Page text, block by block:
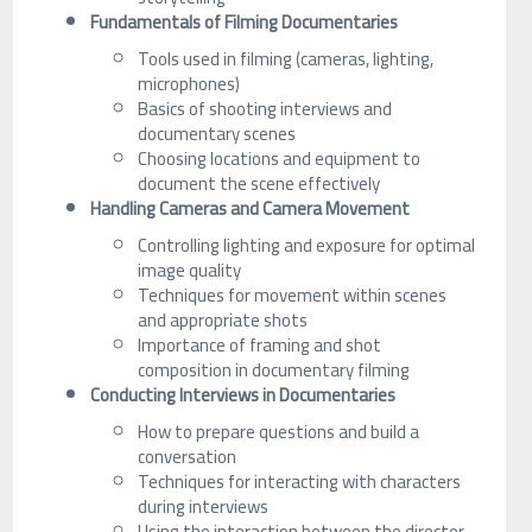
Fundamentals of Filming Documentaries
Tools used in filming (cameras, lighting,
microphones)
Basics of shooting interviews and
documentary scenes
Choosing locations and equipment to
document the scene effectively
Handling Cameras and Camera Movement
Controlling lighting and exposure for optimal
image quality
Techniques for movement within scenes
and appropriate shots
Importance of framing and shot
composition in documentary filming
Conducting Interviews in Documentaries
How to prepare questions and build a
conversation
Techniques for interacting with characters
during interviews